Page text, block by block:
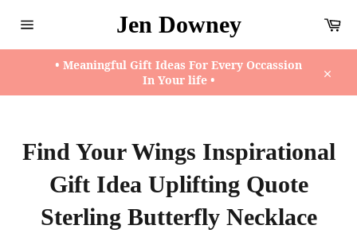
navigation
Jen Downey
• Meaningful Gift Ideas For Every Occassion
In Your life •
Find Your Wings Inspirational
Gift Idea Uplifting Quote
Sterling Butterfly Necklace